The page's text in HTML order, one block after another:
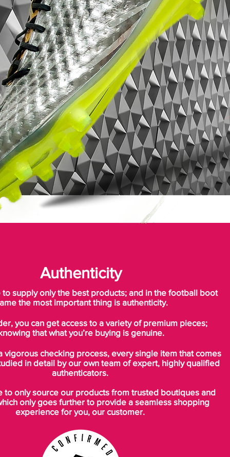
not like any boot I have worn before.”
Authenticity
to supply only the best products; and in the football boot
the most important thing is authenticity.
you can get access to a variety of premium pieces;
that what you’re buying is genuine.
vigorous checking process, every single item that comes
in detail by our own team of expert, highly qualified
authenticators.
to only source our products from trusted boutiques and
only goes further to provide a seamless shopping
experience for you, our customer.